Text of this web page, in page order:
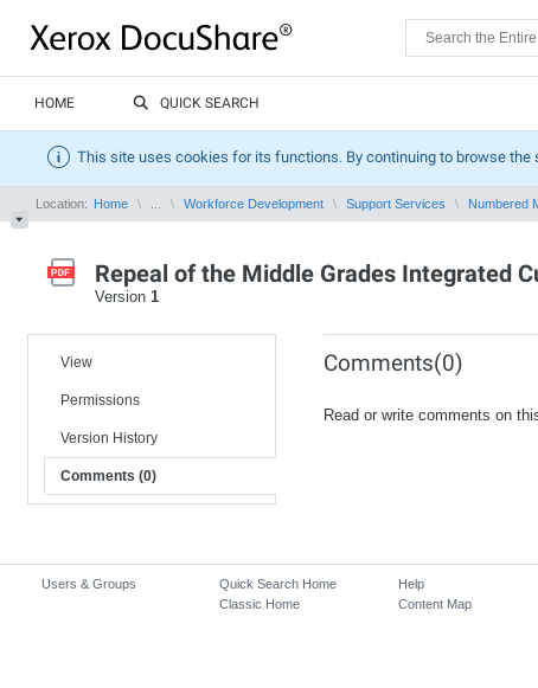
HOME QUICK SEARCH
This site uses cookies for its functions. By continuing to browse the
Location: Home Workforce Development Support Services Numbered
Repeal of the Middle Grades Integrated
Version 1
View
Permissions
Version History
Comments (0)
Comments(0)
Read or write comments on
Users & Groups
Quick Search Home
Classic Home
Help
Content Map